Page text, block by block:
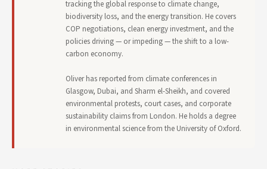
tracking the global response to climate change,
biodiversity loss, and the energy transition. He covers
COP negotiations, clean energy investment, and the
policies driving — or impeding — the shift to a low-
carbon economy.
Oliver has reported from climate conferences in
Glasgow, Dubai, and Sharm el-Sheikh, and covered
environmental protests, court cases, and corporate
sustainability claims from London. He holds a degree
in environmental science from the University of Oxford.